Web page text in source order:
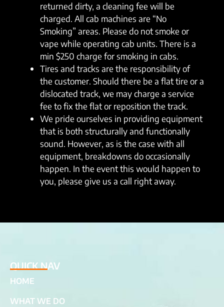
returned dirty, a cleaning fee will be
charged. All cab machines are “No
Smoking” areas. Please do not smoke or
vape while operating cab units. There is a
min $250 charge for smoking in cabs.
Tires and tracks are the responsibility of
the customer. Should there be a flat tire or a
dislocated track, we may charge a service
fee to fix the flat or reposition the track.
We pride ourselves in providing equipment
that is both structurally and functionally
sound. However, as is the case with all
equipment, breakdowns do occasionally
happen. In the event this would happen to
you, please give us a call right away.
QUICK NAV
HOME
WHAT WE DO